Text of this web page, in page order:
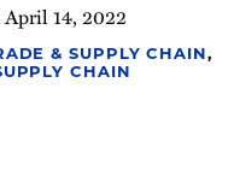
April 14, 2022
& SUPPLY CHAIN ,
CHAIN